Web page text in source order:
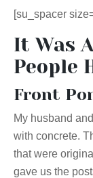
[su_spacer
It Was
People
Front
My husband
with concrete.
that were
gave us the